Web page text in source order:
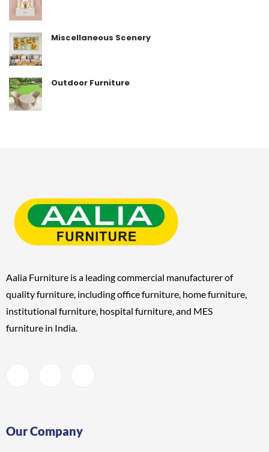
Miscellaneous Scenery
Outdoor Furniture
Aalia Furniture is a leading commercial manufacturer of
quality furniture, includingoffice furniture, home furniture,
institutional furniture, hospital furniture, and MES
furniture in India.
Our Company